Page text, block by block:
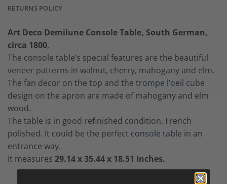
RETURNS POLICY
Art Deco Demilune Console Table, South German,
circa 1800,
The console table’s special features are the beautiful
veneer patterns in walnut, cherry, mahogany and elm.
The fan decor on the top and the trompe l’oeil cube
design on the apron are made of mahogany and elm
wood.
The table is in good refinished condition, French
polished. It could be the perfect console table in an
entrance way.
It measures 29.14 x 35.44 x 18.51 inches.